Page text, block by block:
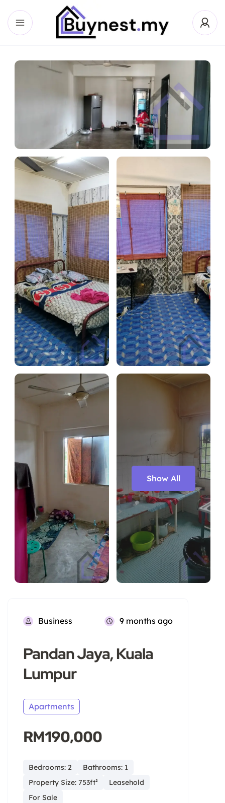
Show All
Business 9 months ago
Pandan Jaya, Kuala
Lumpur
Apartments
RM190,000
Bedrooms: 2
Bathrooms: 1
Property Size: 753ft²
Leasehold
For Sale